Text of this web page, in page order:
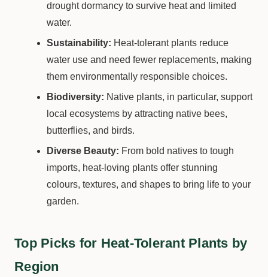
drought dormancy to survive heat and limited
water.
Sustainability: Heat-tolerant plants reduce
water use and need fewer replacements, making
them environmentally responsible choices.
Biodiversity: Native plants, in particular, support
local ecosystems by attracting native bees,
butterflies, and birds.
Diverse Beauty: From bold natives to tough
imports, heat-loving plants offer stunning
colours, textures, and shapes to bring life to your
garden.
Top Picks for Heat-Tolerant Plants by
Region